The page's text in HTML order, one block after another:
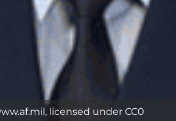
licensed under CC0